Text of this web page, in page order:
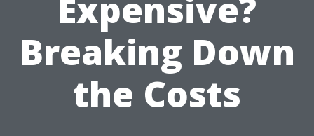
Expensive?
Breaking Down
the Costs